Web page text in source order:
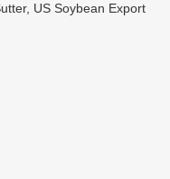
US Soybean Export